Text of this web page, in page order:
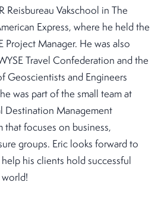
Reisbureau Vakschool in The
Express, where he held the
Project Manager. He was also
Travel Confederation and the
Geoscientists and Engineers
was part of the small team at
Destination Management
that focuses on business,
groups. Eric looks forward to
his clients hold successful